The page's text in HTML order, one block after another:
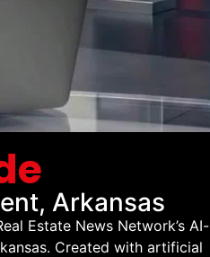
Arkansas
Estate News Network’s AI-
Created with artificial